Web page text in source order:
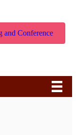
and Conference